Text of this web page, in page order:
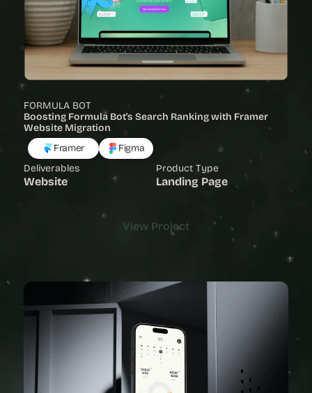
FORMULA BOT
Boosting Formula Bot's Search Ranking with Framer
Website Migration
Deliverables
Website
Product Type
Landing Page
Framer Figma
View Project